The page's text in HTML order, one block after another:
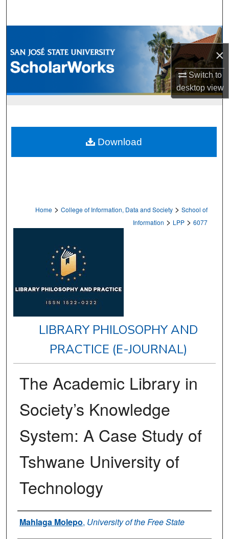
×
Switch to
desktopview
Browse Collections
My Account
Home > College of Information, Data and Society > School of
Information > LPP > 6077
LIBRARY PHILOSOPHY AND
PRACTICE (E-JOURNAL)
The Academic Library in
Society’s Knowledge
System: A Case Study of
Tshwane University of
Technology
Authors
Mahlaga Molepo, University of the Free State
Download